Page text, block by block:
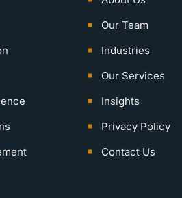
Our Team
Industries
Our Services
Insights
Privacy Policy
Contact Us